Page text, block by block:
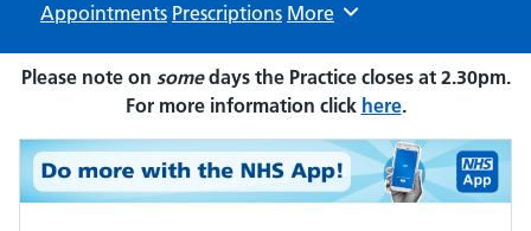
Appointments Prescriptions Browse
More
Please note on somedays the Practice closes at 2.30pm.
For more information click here.